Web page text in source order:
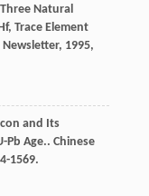
Natural
Trace Element
, 1995,
and Its
Pb Age.. Chinese
1569.